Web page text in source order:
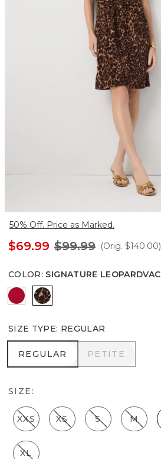
50% Off. Price as Marked.
$69.99 $99.99 (Orig. $140.00)
COLOR: SIGNATURE
Scarlet Rouge
Signature
SIZE TYPE: REGULAR
REGULAR
REGULAR PETITE
PETITE
SIZE:
XXS XS S M
XL